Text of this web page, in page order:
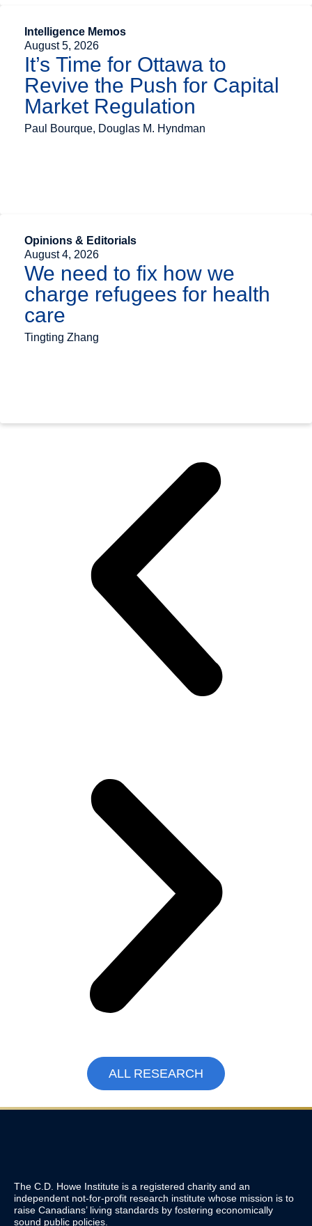
Intelligence Memos
August 5, 2026
It’s Time for Ottawa to
Revive the Push for Capital
Market Regulation
Paul Bourque, Douglas M. Hyndman
Opinions & Editorials
August 4, 2026
We need to fix how we
charge refugees for health
care
Tingting Zhang
ALL RESEARCH
The C.D. Howe Institute is a registered charity and an
independent not-for-profit research institute whose mission is to
raise Canadians’ living standards by fostering economically
sound public policies.